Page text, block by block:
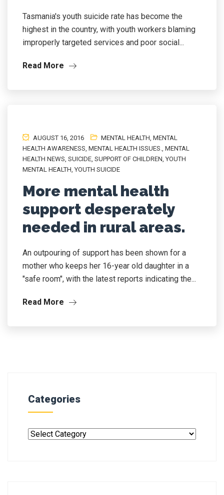
Tasmania's youth suicide rate has become the
highest in the country, with youth workers blaming
improperly targeted services and poor social...
Read More
AUGUST 16, 2016 MENTAL HEALTH, MENTAL
HEALTH AWARENESS, MENTAL HEALTH ISSUES., MENTAL
HEALTH NEWS, SUICIDE, SUPPORT OF CHILDREN,YOUTH
MENTAL HEALTH,YOUTH SUICIDE
More mental health
support desperately
needed in rural areas.
An outpouring of support has been shown for a
mother who keeps her 16-year old daughter in a
"safe room", with the latest reports indicating the...
Read More
Categories